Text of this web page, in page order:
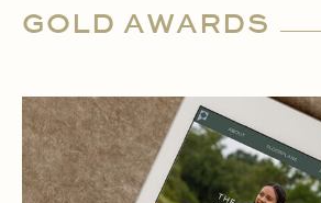
GOLD AWARDS